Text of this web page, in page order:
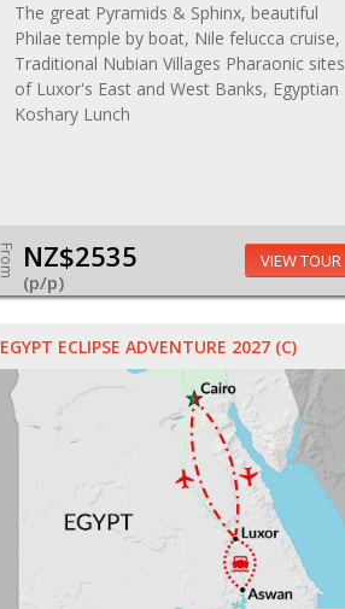
The great Pyramids & Sphinx, beautiful
Philae temple by boat, Nile felucca cruise,
Traditional Nubian Villages Pharaonic sites
of Luxor's East and West Banks, Egyptian
Koshary Lunch
From NZ$2535
(p/p)
VIEW TOUR
EGYPT ECLIPSE ADVENTURE 2027 (C)